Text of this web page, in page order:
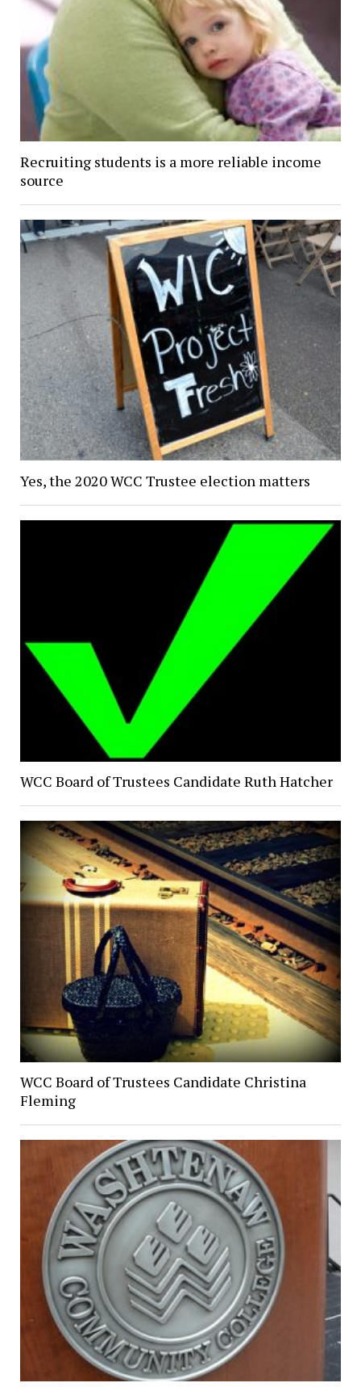
Recruiting students is a more reliable income
source
Yes, the 2020 WCC Trustee election matters
WCC Board of Trustees Candidate Ruth Hatcher
WCC Board of Trustees Candidate Christina
Fleming